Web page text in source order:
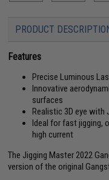
PRODUCT
Features
Precise Luminous
Innovative
surfaces
Realistic 3D eye with
Ideal for fast jigging,
high current
The Jigging Master 2022
version of the original